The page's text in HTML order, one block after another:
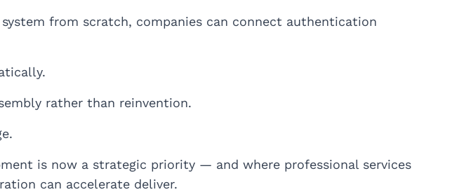
from scratch, companies can connect authentication
rather than reinvention.
is now a strategic priority — and where professional services
can accelerate deliver.